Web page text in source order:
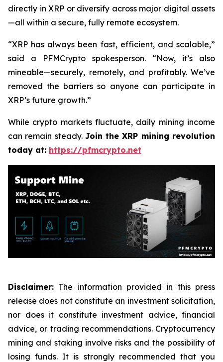
directly in XRP or diversify across major digital assets
—all within a secure, fully remote ecosystem.
“XRP has always been fast, efficient, and scalable,”
said a PFMCrypto spokesperson. “Now, it’s also
mineable—securely, remotely, and profitably. We’ve
removed the barriers so anyone can participate in
XRP’s future growth.”
While crypto markets fluctuate, daily mining income
can remain steady. Join the XRP mining revolution
today at: https://pfmcrypto.net
Disclaimer: The information provided in this press
release does not constitute an investment solicitation,
nor does it constitute investment advice, financial
advice, or trading recommendations. Cryptocurrency
mining and staking involve risks and the possibility of
losing funds. It is strongly recommended that you